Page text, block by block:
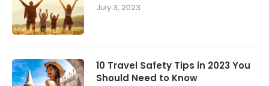
July 3, 2023
10 Travel Safety Tips in 2023 You
Should Need to Know